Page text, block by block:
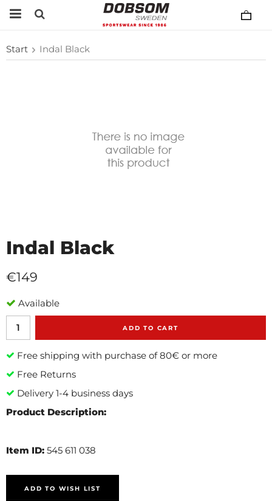
Start Indal Black
Indal Black
€149
Available
ADD TO CART
Free shipping with purchase of 80€ or more
Free Returns
Delivery 1-4 business days
Product Description:
Item ID: 545 611 038
ADD TO WISH LIST